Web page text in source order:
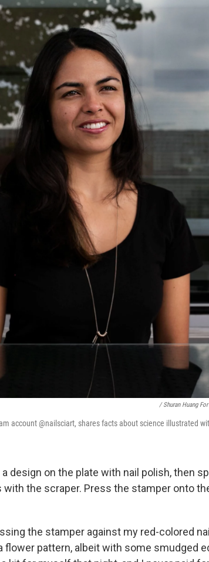
/ Shuran Huang For
account @nailsciart, shares facts about science illustrated
design on the plate with nail polish, then
the scraper. Press the stamper onto
the stamper against my red-colored
flower pattern, albeit with some smudged